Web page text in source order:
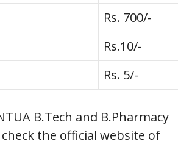
Rs. 700/-
Rs.10/-
Rs. 5/-
B.Tech and B.Pharmacy
the official website of